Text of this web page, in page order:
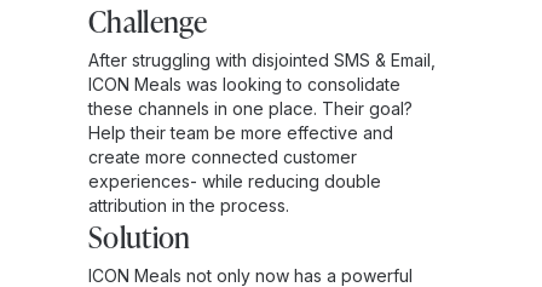
Challenge
After struggling with disjointed SMS & Email,
ICON Meals was looking to consolidate
these channels in one place. Their goal?
Help their team be more effective and
create more connected customer
experiences- while reducing double
attribution in the process.
Solution
ICON Meals not only now has a powerful